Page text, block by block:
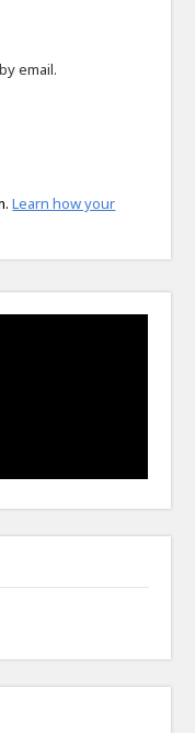
email.
Learn how your